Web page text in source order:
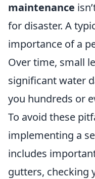
maintenance
for disaster. A
importance of a
Over time, small
significant water
you hundreds or
To avoid these
implementing a
includes
gutters, checking